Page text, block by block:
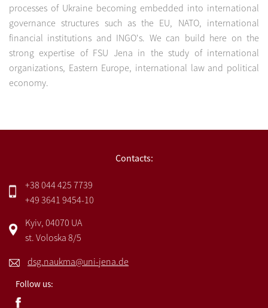
processes of Ukraine becoming embedded into international
governance structures such as the EU, NATO, international
financial institutions and INGO's. We can build here on the
strong expertise of FSU Jena in the study of international
organizations, Eastern Europe, international law and political
economy.
Contacts:
+38 044 425 7739
+49 3641 9454-10
Kyiv, 04070 UA
st. Voloska 8/5
dsg.naukma@uni-jena.de
Follow us: